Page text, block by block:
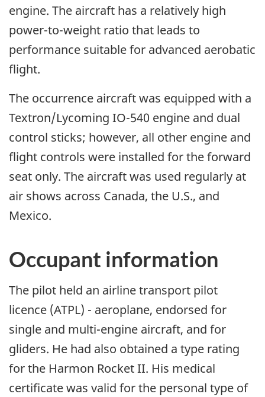
engine. The aircraft has a relatively high
power-to-weight ratio that leads to
performance suitable for advanced aerobatic
flight.
The occurrence aircraft was equipped with a
Textron/Lycoming IO-540 engine and dual
control sticks; however, all other engine and
flight controls were installed for the forward
seat only. The aircraft was used regularly at
air shows across Canada, the U.S., and
Mexico.
Occupant information
The pilot held an airline transport pilot
licence (ATPL) - aeroplane, endorsed for
single and multi-engine aircraft, and for
gliders. He had also obtained a type rating
for the Harmon Rocket II. His medical
certificate was valid for the personal type of